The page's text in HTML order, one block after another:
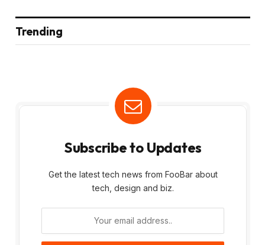
Trending
Subscribe to Updates
Get the latest tech news from FooBar about
tech, design and biz.